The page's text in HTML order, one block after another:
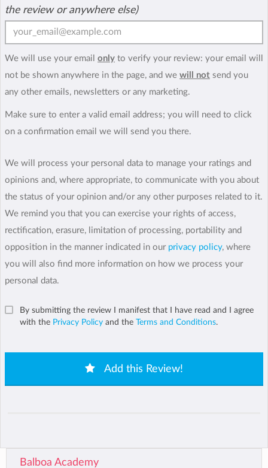
the review or anywhere else)
We will use your email only to verify your review: your email will
not be shown anywhere in the page, and we will not send you
any other emails, newsletters or any marketing.
Make sure to enter a valid email address; you will need to click
on a confirmation email we will send you there.
We will process your personal data to manage your ratings and
opinions and, where appropriate, to communicate with you about
the status of your opinion and/or any other purposes related to it.
We remind you that you can exercise your rights of access,
rectification, erasure, limitation of processing, portability and
opposition in the manner indicated in our privacy policy, where
you will also find more information on how we process your
personal data.
By submitting the review I manifest that I have read and I agree
with the Privacy Policy and the Terms and Conditions.
Add this Review!
Balboa Academy